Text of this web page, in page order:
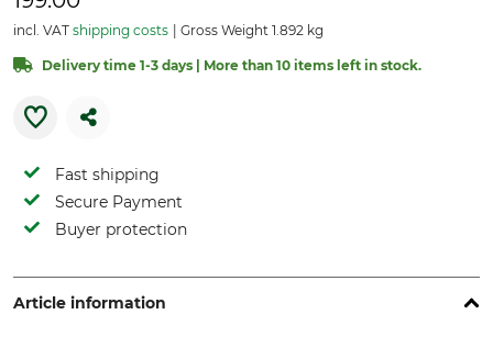
incl. VAT shipping costs Gross Weight 1.892 kg
Delivery time 1-3 days | More than 10 items left in stock.
Fast shipping
Secure Payment
Buyer protection
Article information